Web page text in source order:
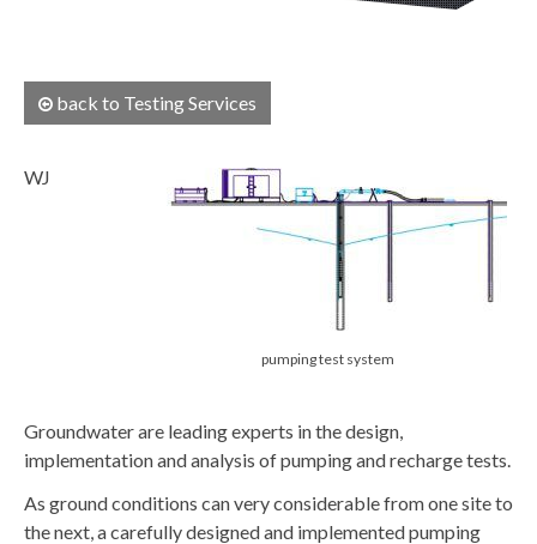
back to Testing Services
pumping test system
WJ
Groundwater are leading experts in the design,
implementation and analysis of pumping and recharge tests.
As ground conditions can very considerable from one site to
the next, a carefully designed and implemented pumping